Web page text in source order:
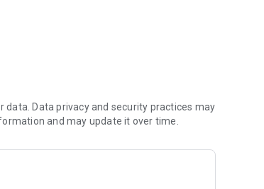
formulations, or finished products on
operates the Leaping Bunny Program in the
of US and Canadian based
Data privacy and security practices may
and may update it over time.